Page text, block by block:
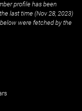
profile has been
last time (Nov 28, 2023)
were fetched by the